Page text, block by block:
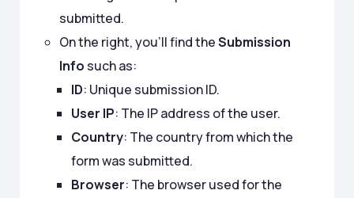
submitted.
On the right, you’ll find theSubmission
Info such as:
ID: Unique submission ID.
User IP: The IP address of the user.
Country: The country from which the
form was submitted.
Browser: The browser used for the